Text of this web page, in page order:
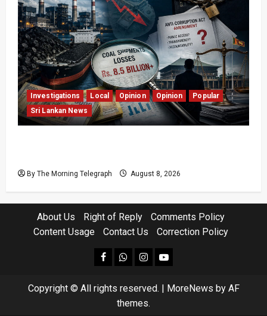
Investigations Local Opinion Opinion
Popular
Sri Lankan News
By The Morning Telegraph August 8, 2026
About Us Right of Reply
Comments Policy
Content Usage
Contact Us Correction Policy
facebookWhatsapp
instagram
youtube
Copyright © All rights reserved. | MoreNews by AF
themes.